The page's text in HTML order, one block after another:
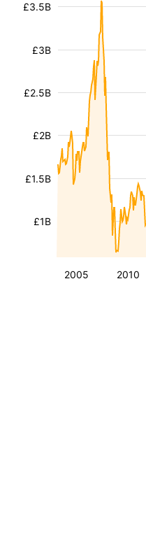
2005 2010
£1B
£1.5B
£2B
£2.5B
£3B
£3.5B